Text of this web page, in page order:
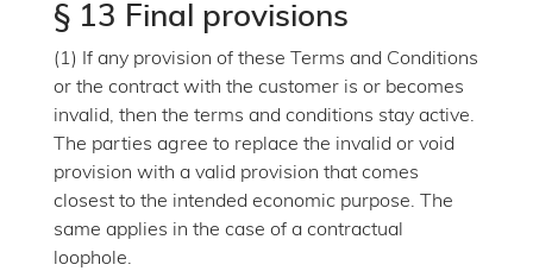
§ 13 Final provisions
(1) If any provision of these Terms and Conditions
or the contract with the customer is or becomes
invalid, then the terms and conditions stay active.
The parties agree to replace the invalid or void
provision with a valid provision that comes
closest to the intended economic purpose. The
same applies in the case of a contractual
loophole.